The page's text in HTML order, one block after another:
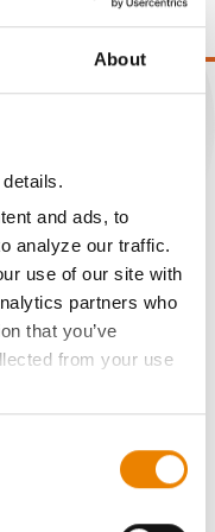
About
and ads, to
analyze our traffic.
use of our site with
partners who
that you’ve
from your use
tick the